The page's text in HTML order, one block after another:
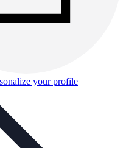
your profile